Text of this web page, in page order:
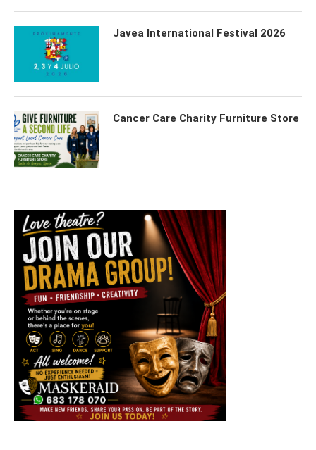
Javea International Festival 2026
Cancer Care Charity Furniture Store